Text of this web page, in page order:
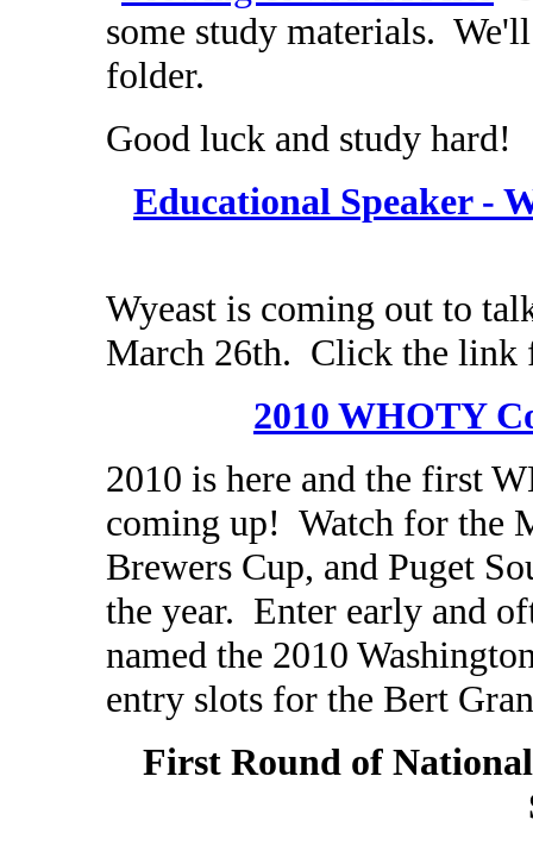
some study materials.
folder.
Good luck and study hard!
Educational Speaker -
Wyeast is coming out to
March 26th. Click the link
2010 WHOTY
2010 is here and the first
coming up! Watch for the
Brewers Cup, and Puget
the year. Enter early and
named the 2010
entry slots for the Bert
First Round of